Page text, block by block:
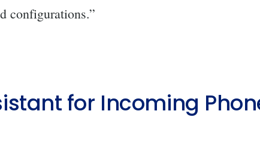
configurations.”
for Incoming